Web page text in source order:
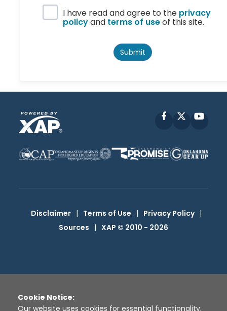
Privacy Policy
I have read and agree to the privacy
policyand terms of useof this site.
Submit
Facebook
Disclaimer | Terms of Use | Privacy Policy |
Sources | XAP © 2010 - 2026
Cookie Notice:
Our website uses cookies for essential functionality,